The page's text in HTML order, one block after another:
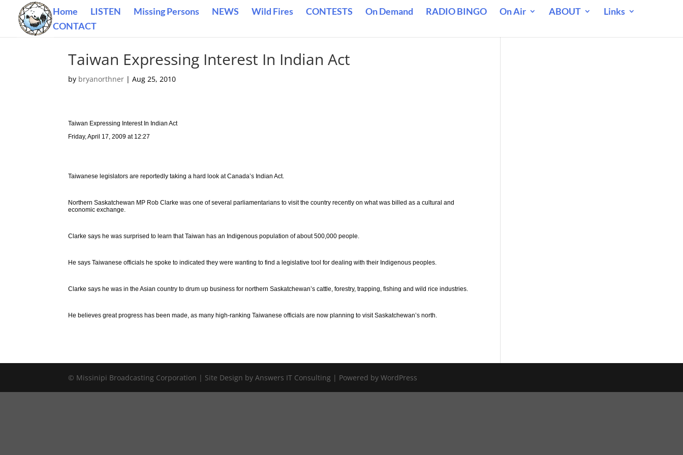
Home LISTEN Missing Persons NEWS Wild Fires CONTESTS On Demand RADIO BINGO On Air ABOUT
Links
CONTACT
Taiwan Expressing Interest In Indian Act
by bryanorthner |Aug 25, 2010
Taiwan Expressing Interest In Indian Act
Friday, April 17, 2009 at 12:27
Taiwanese legislators are reportedly taking a hard look at Canada’s Indian Act.
Northern Saskatchewan MP Rob Clarke was one of several parliamentarians to visit the country recently on what was billed as a cultural and
economic exchange.
Clarke says he was surprised to learn that Taiwan has an Indigenous population of about 500,000 people.
He says Taiwanese officials he spoke to indicated they were wanting to find a legislative tool for dealing with their Indigenous peoples.
Clarke says he was in the Asian country to drum up business for northern Saskatchewan’s cattle, forestry, trapping, fishing and wild rice industries.
He believes great progress has been made, as many high-ranking Taiwanese officials are now planning to visit Saskatchewan’s north.
© Missinipi Broadcasting Corporation | Site Design by Answers IT Consulting | Powered by WordPress